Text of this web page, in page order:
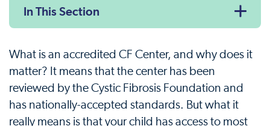
In This Section
What is an accredited CF Center, and why does it
matter? It means that the center has been
reviewed by the Cystic Fibrosis Foundation and
has nationally-accepted standards. But what it
really means is that your child has access to most